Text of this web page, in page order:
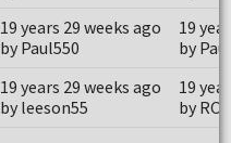
19 years 29 weeks ago
by Paul550
19
by
19 years 29 weeks ago
by leeson55
19
by